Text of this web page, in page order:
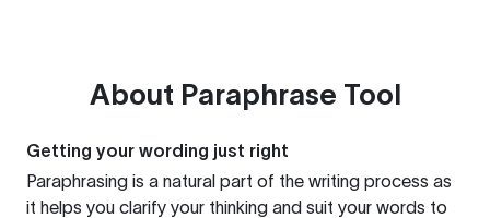
About Paraphrase Tool
Getting your wording just right
Paraphrasing is a natural part of the writing process as
it helps you clarify your thinking and suit your words to